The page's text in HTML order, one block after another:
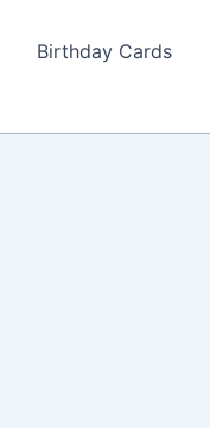
Birthday Cards